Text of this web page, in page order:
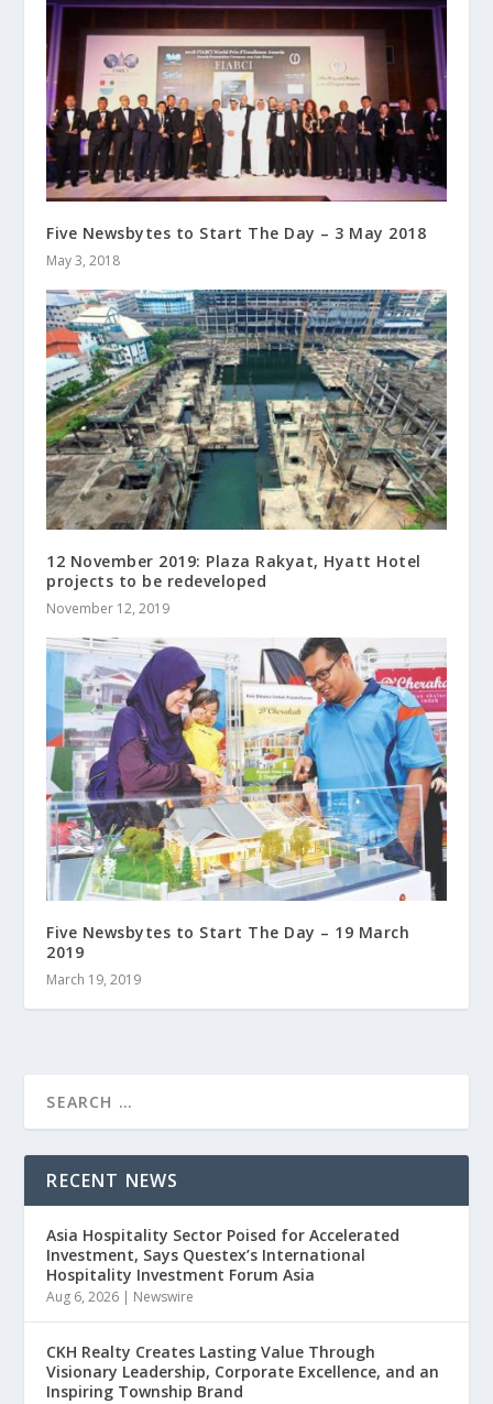
Five Newsbytes to Start The Day – 3 May 2018
May 3, 2018
12 November 2019: Plaza Rakyat, Hyatt Hotel
projects to be redeveloped
November 12, 2019
Five Newsbytes to Start The Day – 19 March
2019
March 19, 2019
RECENT NEWS
Asia Hospitality Sector Poised for Accelerated
Investment, Says Questex’s International
Hospitality Investment Forum Asia
Aug 6, 2026 | Newswire
CKH Realty Creates Lasting Value Through
Visionary Leadership, Corporate Excellence, and an
Inspiring Township Brand